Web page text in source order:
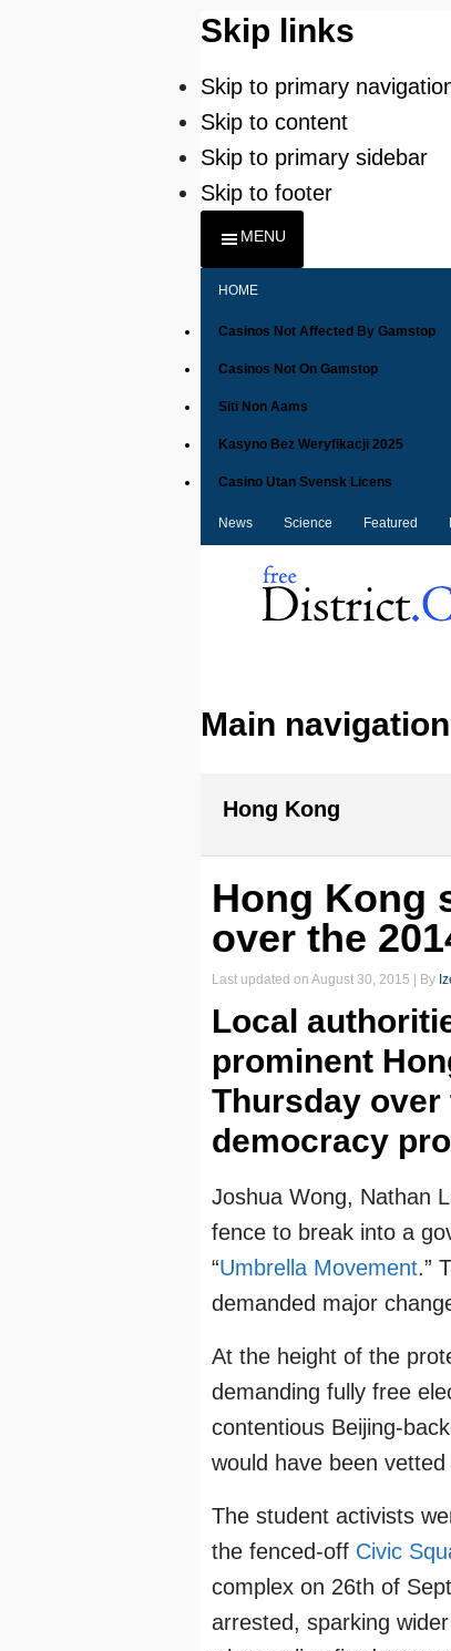
Skip links
Skip to primary
Skip to content
Skip to primary sidebar
Skip to footer
MENU
HOME
Casinos Not Affected By Gamstop
Casinos Not On Gamstop
Siti Non Aams
Kasyno Bez Weryfikacji 2025
Casino Utan Svensk Licens
News Science Featured
Main navigation
Hong Kong
Hong Kong
over the
Last updated on August 30, 2015 | By
Local
prominent
Thursday
democracy
Joshua Wong, Nathan
fence to break into a
“Umbrella Movement.”
demanded major
At the height of the
demanding fully free
contentious Beijing-
would have been
The student activists
the fenced-off Civic
complex on 26th of
arrested, sparking